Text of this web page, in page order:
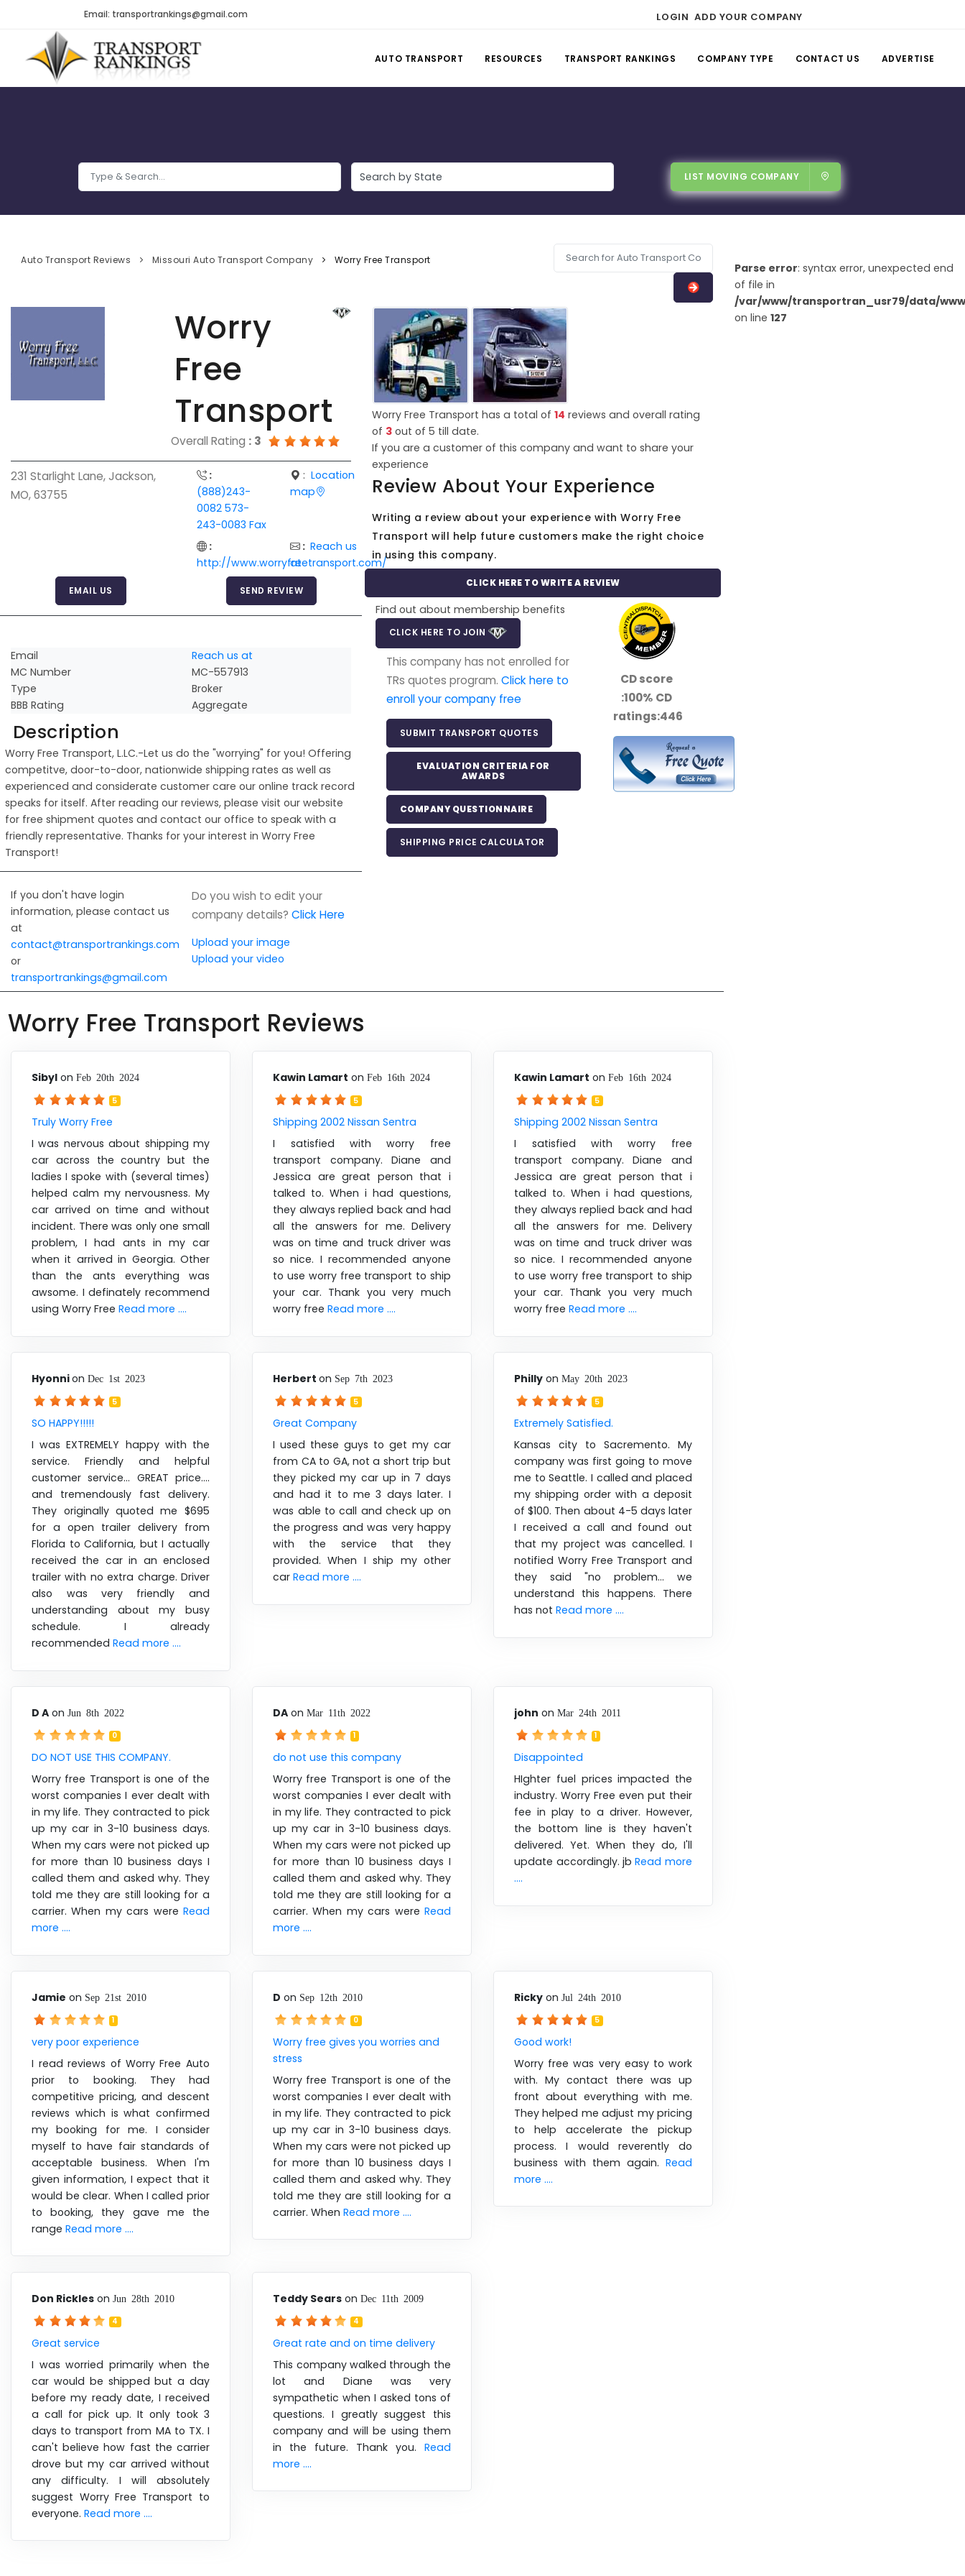
Email: transportrankings@gmail.com LOGIN ADD YOUR COMPANY
AUTO TRANSPORT RESOURCES TRANSPORT RANKINGS COMPANY TYPE CONTACT US ADVERTISE
LIST MOVING COMPANY
Auto Transport Reviews Missouri Auto Transport Company Worry Free Transport
Worry
Free
Transport
Overall Rating : 3
231 Starlight Lane, Jackson,
MO, 63755
:
(888)243-
0082 573-
243-0083 Fax
:Location
map
:
http://www.worryfreetransport.com/
: Reach us
at
EMAIL US SEND REVIEW
Email
Reach us at
MC Number
MC-557913
Type
Broker
BBB Rating
Aggregate
Description
Worry Free Transport, L.LC.-Let us do the "worrying" for you! Offering
competitve, door-to-door, nationwide shipping rates as well as
experienced and considerate customer care our online track record
speaks for itself. After reading our reviews, please visit our website
for free shipment quotes and contact our office to speak with a
friendly representative. Thanks for your interest in Worry Free
Transport!
If you don't have login
information, please contact us
at
contact@transportrankings.com
or
transportrankings@gmail.com
Do you wish to edit your
company details? Click Here
Upload your image
Upload your video
Worry Free Transport has a total of14 reviews and overall rating
of 3 out of5 till date.
If you are a customer of this company and want to share your
experience
Review About Your Experience
Writing a review about your experience with Worry Free
Transport will help future customers make the right choice
in using this company.
CLICK HERE TO WRITE A REVIEW
Find out about membership benefits
CLICK HERE TO JOIN
This company has not enrolled for
TRs quotes program. Click here to
enroll your company free
SUBMIT TRANSPORT QUOTES
EVALUATION CRITERIA FOR
AWARDS
COMPANY QUESTIONNAIRE
SHIPPING PRICE CALCULATOR
CD score
:100% CD
ratings:446
Worry Free Transport Reviews
Sibyl onFeb 20th 2024
5
Truly Worry Free
I was nervous about shipping my
car across the country but the
ladies I spoke with (several times)
helped calm my nervousness. My
car arrived on time and without
incident. There was only one small
problem, I had ants in my car
when it arrived in Georgia. Other
than the ants everything was
awsome. I definately recommend
using Worry FreeRead more ....
Kawin Lamart onFeb 16th 2024
5
Shipping 2002 Nissan Sentra
I satisfied with worry free
transport company. Diane and
Jessica are great person that i
talked to. When i had questions,
they always replied back and had
all the answers for me. Delivery
was on time and truck driver was
so nice. I recommended anyone
to use worry free transport to ship
your car. Thank you very much
worry freeRead more ....
Kawin Lamart onFeb 16th 2024
5
Shipping 2002 Nissan Sentra
I satisfied with worry free
transport company. Diane and
Jessica are great person that i
talked to. When i had questions,
they always replied back and had
all the answers for me. Delivery
was on time and truck driver was
so nice. I recommended anyone
to use worry free transport to ship
your car. Thank you very much
worry freeRead more ....
HyonnionDec 1st 2023
5
SO HAPPY!!!!!
I was EXTREMELY happy with the
service. Friendly and helpful
customer service... GREAT price....
and tremendously fast delivery.
They originally quoted me $695
for a open trailer delivery from
Florida to California, but I actually
received the car in an enclosed
trailer with no extra charge. Driver
also was very friendly and
understanding about my busy
schedule. I already
recommendedRead more ....
Herberton Sep 7th 2023
5
Great Company
I used these guys to get my car
from CA to GA, not a short trip but
they picked my car up in 7 days
and had it to me 3 days later. I
was able to call and check up on
the progress and was very happy
with the service that they
provided. When I ship my other
carRead more ....
Philly onMay 20th 2023
5
Extremely Satisfied.
Kansas city to Sacremento. My
company was first going to move
me to Seattle. I called and placed
my shipping order with a deposit
of $100. Then about 4-5 days later
I received a call and found out
that my project was cancelled. I
notified Worry Free Transport and
they said "no problem... we
understand this happens. There
has notRead more ....
D A onJun 8th 2022
0
DO NOT USE THIS COMPANY.
Worry free Transport is one of the
worst companies I ever dealt with
in my life. They contracted to pick
up my car in 3-10 business days.
When my cars were not picked up
for more than 10 business days I
called them and asked why. They
told me they are still looking for a
carrier. When my cars were Read
more ....
DA onMar 11th 2022
1
do not use this company
Worry free Transport is one of the
worst companies I ever dealt with
in my life. They contracted to pick
up my car in 3-10 business days.
When my cars were not picked up
for more than 10 business days I
called them and asked why. They
told me they are still looking for a
carrier. When my cars were Read
more ....
john onMar 24th 2011
1
Disappointed
HIghter fuel prices impacted the
industry. Worry Free even put their
fee in play to a driver. However,
the bottom line is they haven't
delivered. Yet. When they do, I'll
update accordingly. jbRead more
....
Jamie on Sep 21st 2010
1
very poor experience
I read reviews of Worry Free Auto
prior to booking. They had
competitive pricing, and descent
reviews which is what confirmed
my booking for me. I consider
myself to have fair standards of
acceptable business. When I'm
given information, I expect that it
would be clear. When I called prior
to booking, they gave me the
rangeRead more ....
D on Sep 12th 2010
0
Worry free gives you worries and
stress
Worry free Transport is one of the
worst companies I ever dealt with
in my life. They contracted to pick
up my car in 3-10 business days.
When my cars were not picked up
for more than 10 business days I
called them and asked why. They
told me they are still looking for a
carrier. WhenRead more ....
Ricky onJul 24th 2010
5
Good work!
Worry free was very easy to work
with. My contact there was up
front about everything with me.
They helped me adjust my pricing
to help accelerate the pickup
process. I would reverently do
business with them again. Read
more ....
Don Rickles onJun 28th 2010
4
Great service
I was worried primarily when the
car would be shipped but a day
before my ready date, I received
a call for pick up. It only took 3
days to transport from MA to TX. I
can't believe how fast the carrier
drove but my car arrived without
any difficulty. I will absolutely
suggest Worry Free Transport to
everyone.Read more ....
Teddy Sears onDec 11th 2009
4
Great rate and on time delivery
This company walked through the
lot and Diane was very
sympathetic when I asked tons of
questions. I greatly suggest this
company and will be using them
in the future. Thank you. Read
more ....
Parse error: syntax error, unexpected end
of file in
/var/www/transportran_usr79/data/
on line 127